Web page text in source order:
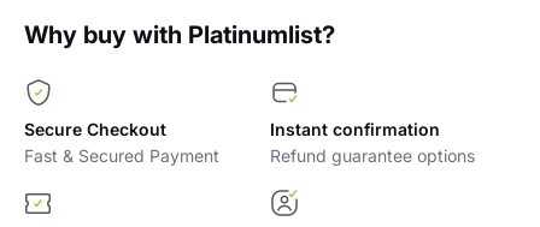
Why buy with Platinumlist?
Secure Checkout
Fast & Secured Payment
Instant confirmation
Refund guarantee options